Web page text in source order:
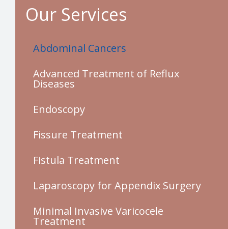
Our Services
Abdominal Cancers
Advanced Treatment of Reflux
Diseases
Endoscopy
Fissure Treatment
Fistula Treatment
Laparoscopy for Appendix Surgery
Minimal Invasive Varicocele
Treatment